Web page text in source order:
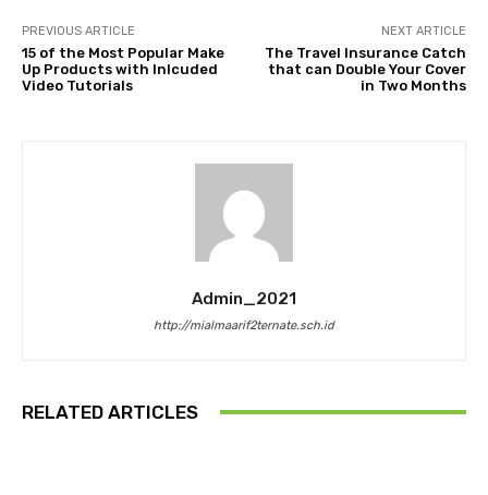
PREVIOUS ARTICLE
15 of the Most Popular Make
Up Products with Inlcuded
Video Tutorials
NEXT ARTICLE
The Travel Insurance Catch
that can Double Your Cover
in Two Months
Admin_2021
http://mialmaarif2ternate.sch.id
RELATED ARTICLES